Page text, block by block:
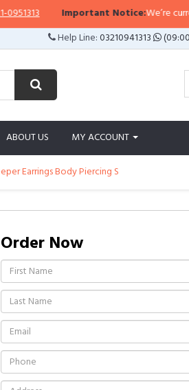
Important Notice:We’re
Help Line:03210941313
ABOUT US MY ACCOUNT
Earrings Body Piercing S
Order Now